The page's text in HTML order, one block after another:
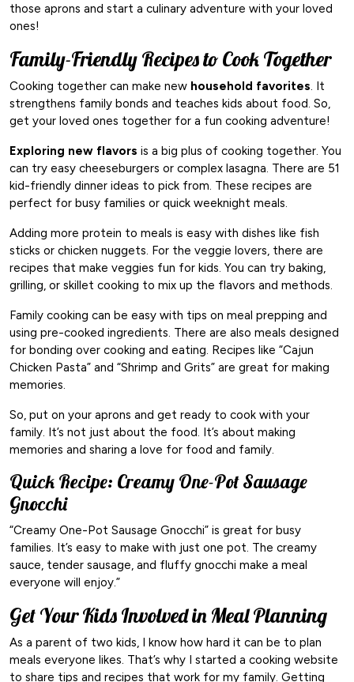
those aprons and start a culinary adventure with your loved
ones!
Family-Friendly Recipes to Cook Together
Cooking together can make new household favorites. It
strengthens family bonds and teaches kids about food. So,
get your loved ones together for a fun cooking adventure!
Exploring new flavors is a big plus of cooking together. You
can try easy cheeseburgers or complex lasagna. There are 51
kid-friendly dinner ideas to pick from. These recipes are
perfect for busy families or quick weeknight meals.
Adding more protein to meals is easy with dishes like fish
sticks or chicken nuggets. For the veggie lovers, there are
recipes that make veggies fun for kids. You can try baking,
grilling, or skillet cooking to mix up the flavors and methods.
Family cooking can be easy with tips on meal prepping and
using pre-cooked ingredients. There are also meals designed
for bonding over cooking and eating. Recipes like “Cajun
Chicken Pasta” and “Shrimp and Grits” are great for making
memories.
So, put on your aprons and get ready to cook with your
family. It’s not just about the food. It’s about making
memories and sharing a love for food and family.
Quick Recipe: Creamy One-Pot Sausage
Gnocchi
“Creamy One-Pot Sausage Gnocchi” is great for busy
families. It’s easy to make with just one pot. The creamy
sauce, tender sausage, and fluffy gnocchi make a meal
everyone will enjoy.”
Get Your Kids Involved in Meal Planning
As a parent of two kids, I know how hard it can be to plan
meals everyone likes. That’s why I started a cooking website
to share tips and recipes that work for my family. Getting